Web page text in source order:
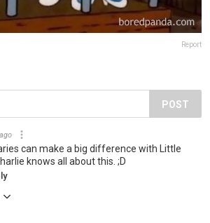
Report
POST
can make a big difference with Little
knows all about this. ;D